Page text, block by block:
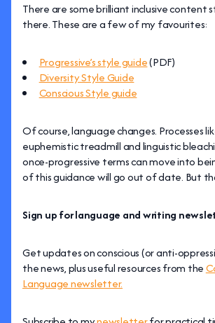
There are some brilliant inclusive content
there. These are a few of my favourites:
Progressive’s style guide(PDF)
Diversity Style Guide
Conscious Style guide
Of course, language changes. Processes
euphemistic treadmill and linguistic
once-progressive terms can move into
of this guidance will go out of date. But
Sign up for language and writing
Get updates on conscious (or anti-
the news, plus useful resources from the
Language newsletter.